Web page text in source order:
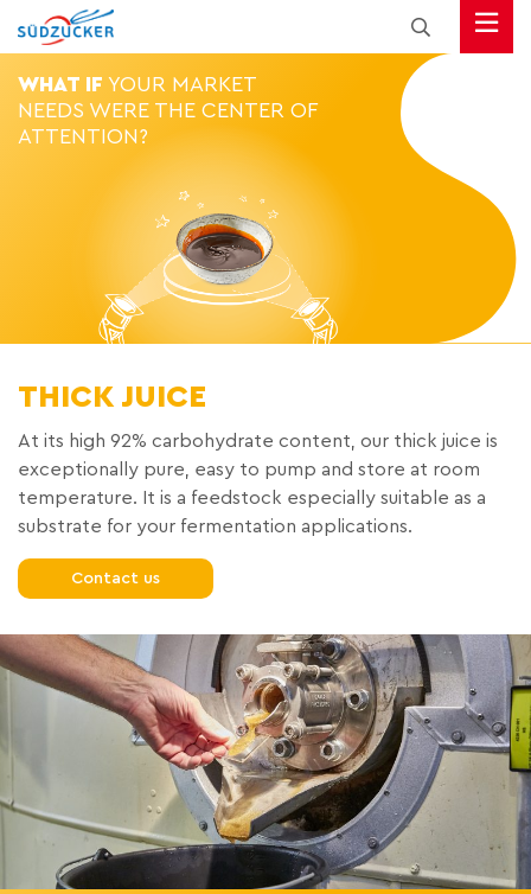
WHAT IF YOUR MARKET
NEEDS WERE THE CENTER OF
ATTENTION?
THICK JUICE
At its high 92% carbohydrate content, our thick juice is
exceptionally pure, easy to pump and store at room
temperature. It is a feedstock especially suitable as a
substrate for your fermentation applications.
Contact us